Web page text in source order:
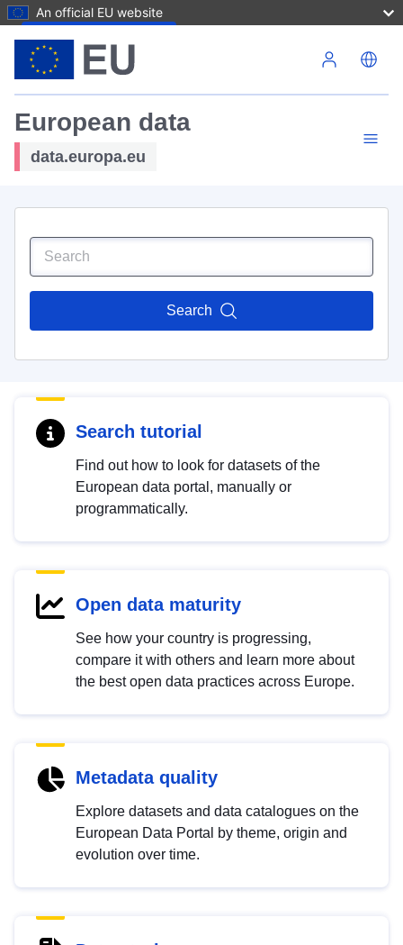
An official EU website
European data
data.europa.eu
Search
Search tutorial
Find out how to look for datasets of the
European data portal, manually or
programmatically.
Open data maturity
See how your country is progressing,
compare it with others and learn more about
the best open data practices across Europe.
Metadata quality
Explore datasets and data catalogues on the
European Data Portal by theme, origin and
evolution over time.